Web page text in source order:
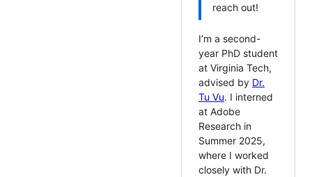
reach out!
I’m a second-
year PhD student
at Virginia Tech,
advised by Dr.
Tu Vu. I interned
at Adobe
Research in
Summer 2025,
where I worked
closely with Dr.